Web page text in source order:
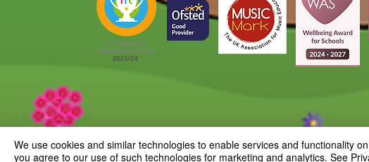
We use cookies and similar technologies to enable services and functionality
you agree to our use of such technologies for marketing and analytics. See